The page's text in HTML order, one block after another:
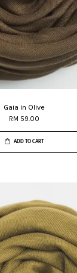
Gaia in Olive
RM 59.00
ADD TO CART